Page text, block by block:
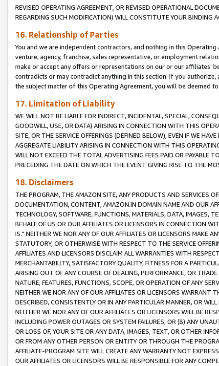
REVISED OPERATING AGREEMENT, OR REVISED OPERATIONAL
REGARDING SUCH MODIFICATION) WILL CONSTITUTE YOUR BINDING
16. Relationship of Parties
You and we are independent contractors, and nothing in this
venture, agency, franchise, sales representative, or employment
make or accept any offers or representations on our or our affiliates’
contradicts or may contradict anything in this section. If you
the subject matter of this Operating Agreement, you will be deemed
17. Limitation of Liability
WE WILL NOT BE LIABLE FOR INDIRECT, INCIDENTAL, SPECIAL,
GOODWILL, USE, OR DATA) ARISING IN CONNECTION WITH THIS
SITE, OR THE SERVICE OFFERINGS (DEFINED BELOW), EVEN IF WE
AGGREGATE LIABILITY ARISING IN CONNECTION WITH THIS
WILL NOT EXCEED THE TOTAL ADVERTISING FEES PAID OR PAYABLE
PRECEDING THE DATE ON WHICH THE EVENT GIVING RISE TO THE
18. Disclaimers
THE PROGRAM, THE AMAZON SITE, ANY PRODUCTS AND SERVICES
DOCUMENTATION, CONTENT, AMAZON.IN DOMAIN NAME AND OUR
TECHNOLOGY, SOFTWARE, FUNCTIONS, MATERIALS, DATA, IMAGES,
BEHALF OF US OR OUR AFFILIATES OR LICENSORS IN CONNECTION
IS." NEITHER WE NOR ANY OF OUR AFFILIATES OR LICENSORS MAKE
STATUTORY, OR OTHERWISE WITH RESPECT TO THE SERVICE
AFFILIATES AND LICENSORS DISCLAIM ALL WARRANTIES WITH
MERCHANTABILITY, SATISFACTORY QUALITY, FITNESS FOR A
ARISING OUT OF ANY COURSE OF DEALING, PERFORMANCE, OR
NATURE, FEATURES, FUNCTIONS, SCOPE, OR OPERATION OF ANY
NEITHER WE NOR ANY OF OUR AFFILIATES OR LICENSORS WARRANT
DESCRIBED, CONSISTENTLY OR IN ANY PARTICULAR MANNER, OR
NEITHER WE NOR ANY OF OUR AFFILIATES OR LICENSORS WILL BE
INCLUDING POWER OUTAGES OR SYSTEM FAILURES; OR (B) ANY
OR LOSS OF, YOUR SITE OR ANY DATA, IMAGES, TEXT, OR OTHER
OR FROM ANY OTHER PERSON OR ENTITY OR THROUGH THE
AFFILIATE-PROGRAM SITE WILL CREATE ANY WARRANTY NOT
OUR AFFILIATES OR LICENSORS WILL BE RESPONSIBLE FOR ANY